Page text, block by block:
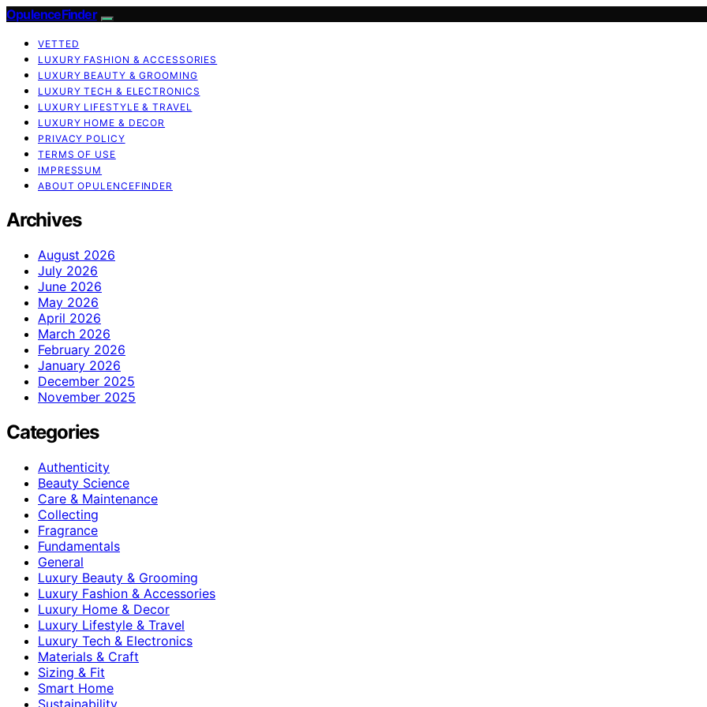
OpulenceFinder
VETTED
LUXURY FASHION & ACCESSORIES
LUXURY BEAUTY & GROOMING
LUXURY TECH & ELECTRONICS
LUXURY LIFESTYLE & TRAVEL
LUXURY HOME & DECOR
PRIVACY POLICY
TERMS OF USE
IMPRESSUM
ABOUT OPULENCEFINDER
Archives
August 2026
July 2026
June 2026
May 2026
April 2026
March 2026
February 2026
January 2026
December 2025
November 2025
Categories
Authenticity
Beauty Science
Care & Maintenance
Collecting
Fragrance
Fundamentals
General
Luxury Beauty & Grooming
Luxury Fashion & Accessories
Luxury Home & Decor
Luxury Lifestyle & Travel
Luxury Tech & Electronics
Materials & Craft
Sizing & Fit
Smart Home
Sustainability